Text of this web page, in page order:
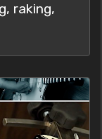
raking,